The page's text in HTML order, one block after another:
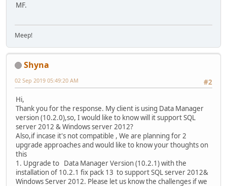
MF.
Meep!
Shyna
#2
02 Sep 2019 05:49:20 AM
Hi,
Thank you for the response. My client is using Data Manager
version (10.2.0),so, I would like to know will it support SQL
server 2012 & Windows server 2012?
Also,if incase it's not compatible , We are planning for 2
upgrade approaches and would like to know your thoughts on
this
1. Upgrade to Data Manager Version (10.2.1) with the
installation of 10.2.1 fix pack 13 to support SQL server 2012&
Windows Server 2012. Please let us know the challenges if we